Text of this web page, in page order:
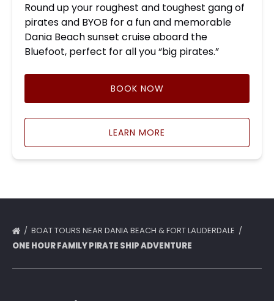
Round up your roughest and toughest gang of
pirates and BYOB for a fun and memorable
Dania Beach sunset cruise aboard the
Bluefoot, perfect for all you “big pirates.”
BOOK NOW
LEARN MORE
BOAT TOURS NEAR DANIA BEACH & FORT LAUDERDALE
ONE HOUR FAMILY PIRATE SHIP ADVENTURE